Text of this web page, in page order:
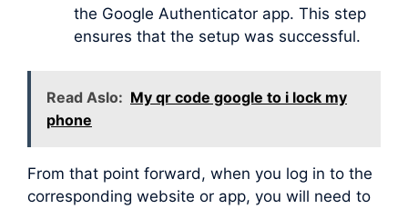
the Google Authenticator app. This step
ensures that the setup was successful.
Read Aslo: My qr code google to i lock my
phone
From that point forward, when you log in to the
corresponding website or app, you will need to